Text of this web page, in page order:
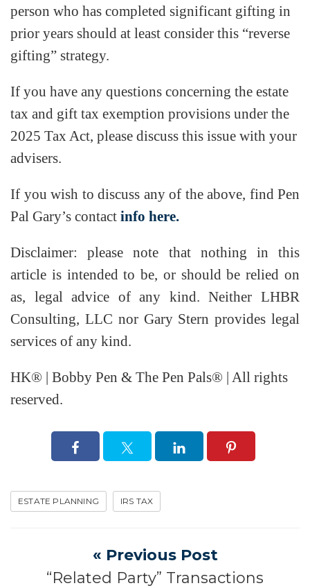
person who has completed significant gifting in
prior years should at least consider this “reverse
gifting” strategy.
If you have any questions concerning the estate
tax and gift tax exemption provisions under the
2025 Tax Act, please discuss this issue with your
advisers.
If you wish to discuss any of the above, find Pen
Pal Gary’s contact info here.
Disclaimer: please note that nothing in this
article is intended to be, or should be relied on
as, legal advice of any kind. Neither LHBR
Consulting, LLC nor Gary Stern provides legal
services of any kind.
HK® | Bobby Pen & The Pen Pals® | All rights
reserved.
ESTATE PLANNING IRS TAX
« Previous Post
“Related Party” Transactions